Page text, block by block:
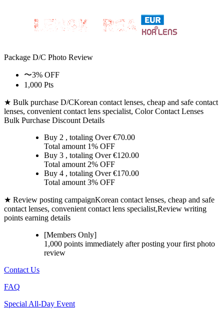
Package D/C Photo Review
〜3% OFF
1,000 Pts
★ Bulk purchase D/CKorean contact lenses, cheap and safe contact
lenses, convenient contact lens specialist, Color Contact Lenses
Bulk Purchase Discount Details
Buy 2 , totaling Over €70.00
Total amount 1% OFF
Buy 3 , totaling Over €120.00
Total amount 2% OFF
Buy 4 , totaling Over €170.00
Total amount 3% OFF
★ Review posting campaignKorean contact lenses, cheap and safe
contact lenses, convenient contact lens specialist,Review writing
points earning details
[Members Only]
1,000 points immediately after posting yourfirst photo
review
Contact Us
FAQ
Special All-Day Event